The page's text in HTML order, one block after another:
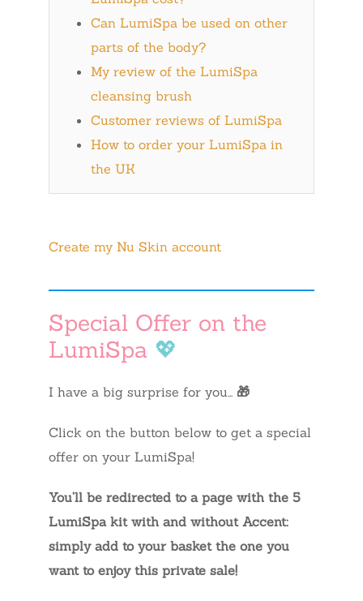
Can LumiSpa be used on other
parts of the body?
My review of the LumiSpa
cleansing brush
Customer reviews of LumiSpa
How to order your LumiSpa in
the UK
Create my Nu Skin account
Special Offer on the
LumiSpa 💖
I have a big surprise for you… 🎁
Click on the button below to get a special
offer on your LumiSpa!
You’ll be redirected to a page with the 5
LumiSpa kit with and without Accent:
simply add to your basket the one you
want to enjoy this private sale!